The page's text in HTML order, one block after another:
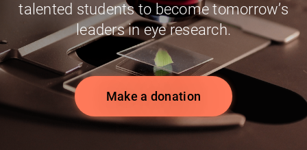
talented students to become tomorrow’s
leaders in eye research.
Make a donation